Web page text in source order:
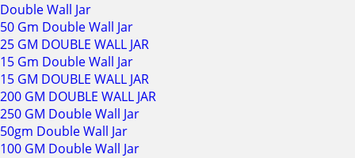
Double Wall Jar
50 Gm Double Wall Jar
25 GM DOUBLE WALL JAR
15 Gm Double Wall Jar
15 GM DOUBLE WALL JAR
200 GM DOUBLE WALL JAR
250 GM Double Wall Jar
50gm Double Wall Jar
100 GM Double Wall Jar